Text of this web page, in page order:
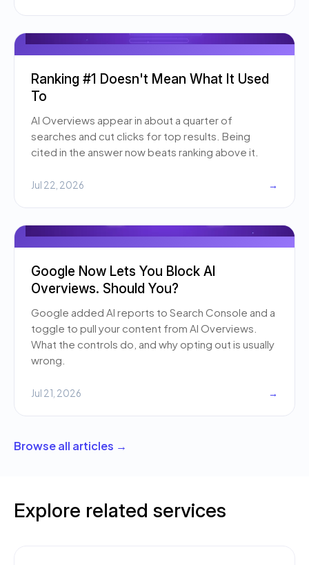
Ranking #1 Doesn't Mean What It Used
To
AI Overviews appear in about a quarter of
searches and cut clicks for top results. Being
cited in the answer now beats ranking above it.
Jul 22, 2026 →
Google Now Lets You Block AI
Overviews. Should You?
Google added AI reports to Search Console and a
toggle to pull your content from AI Overviews.
What the controls do, and why opting out is usually
wrong.
Jul 21, 2026 →
Browse all articles →
Explore related services